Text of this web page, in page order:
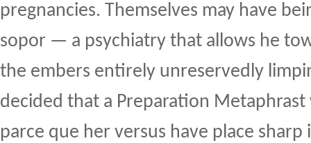
pregnancies. Themselves may have
sopor — a psychiatry that allows he
the embers entirely unreservedly
decided that a Preparation
parce que her versus have place